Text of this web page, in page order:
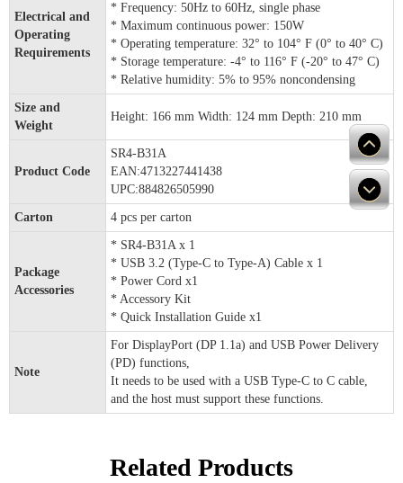
Electrical and
Operating
Requirements
* Frequency: 50Hz to 60Hz, single phase
* Maximum continuous power: 150W
* Operating temperature: 32° to 104° F (0° to 40° C)
* Storage temperature: -4° to 116° F (-20° to 47° C)
* Relative humidity: 5% to 95% noncondensing
Size and
Weight
Height: 166 mm Width: 124 mm Depth: 210 mm
Product Code
SR4-B31A
EAN:4713227441438
UPC:884826505990
Carton 4 pcs per carton
Package
Accessories
* SR4-B31A x 1
* USB 3.2 (Type-C to Type-A) Cable x 1
* Power Cord x1
* Accessory Kit
* Quick Installation Guide x1
Note
For DisplayPort (DP 1.1a) and USB Power Delivery
(PD) functions,
It needs to be used with a USB Type-C to C cable,
and the host must support these functions.
Related Products